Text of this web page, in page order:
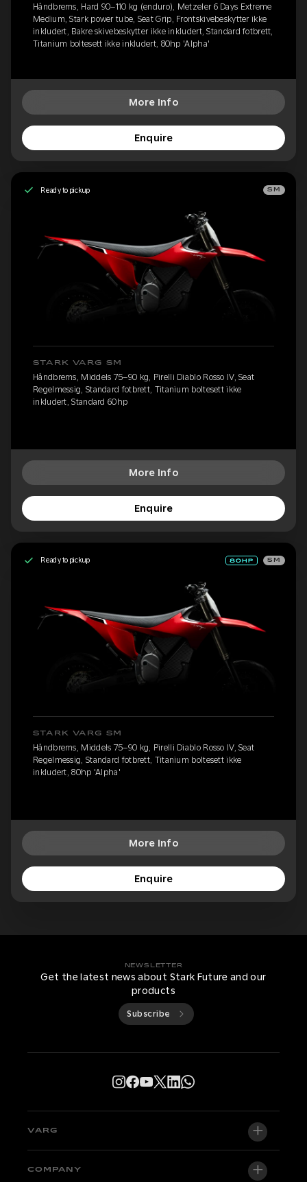
Håndbrems, Hard 90–110 kg (enduro), Metzeler 6 Days Extreme
Medium, Stark power tube, Seat Grip, Frontskivebeskytter ikke
inkludert, Bakre skivebeskytter ikke inkludert, Standard fotbrett,
Titanium boltesett ikke inkludert, 80hp 'Alpha'
More Info
Enquire
Ready to pickup SM
STARK VARG SM
Håndbrems, Middels 75–90 kg, Pirelli Diablo Rosso IV, Seat
Regelmessig, Standard fotbrett, Titanium boltesett ikke
inkludert, Standard 60hp
More Info
Enquire
Ready to pickup SM
STARK VARG SM
Håndbrems, Middels 75–90 kg, Pirelli Diablo Rosso IV, Seat
Regelmessig, Standard fotbrett, Titanium boltesett ikke
inkludert, 80hp 'Alpha'
More Info
Enquire
NEWSLETTER
Get the latest news about Stark Future and our
products
Subscribe
VARG
VARG EX
COMPANY